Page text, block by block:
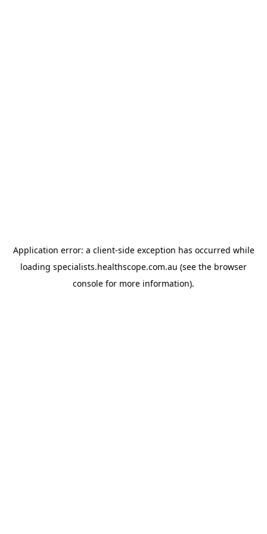
Application error: a client-side exception has occurred while
loading specialists.healthscope.com.au (see the browser
console for more information).